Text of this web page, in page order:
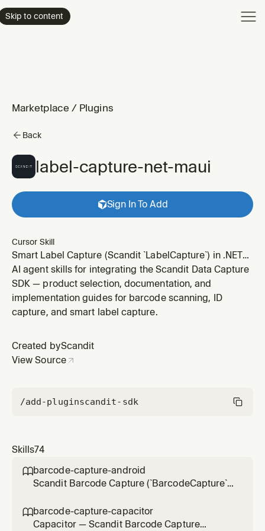
Skip to content
Marketplace / Plugins
Back
label-capture-net-maui
Sign In To Add
Cursor Skill
Smart Label Capture (Scandit `LabelCapture`) in .NET
MAUI projects (`<UseMaui>true</UseMaui>`,
`Scandit.DataCapture.Label` NuGet) — extracting
multiple fields (price, expiry date, serial or lot number,
weight) from a label in one scan via barcode and text
AI agent skills for integrating the Scandit Data Capture
SDK — product selection, documentation, and
implementation guides for barcode scanning, ID
capture, and smart label capture.
Created byScandit
View Source
/add-pluginscandit-sdk
Skills74
barcode-capture-android
Scandit Barcode Capture (`BarcodeCapture`)
low-level, full-control single-barcode
scanning mode (BarcodeCapture +
barcode-capture-capacitor
Capacitor — Scandit Barcode Capture